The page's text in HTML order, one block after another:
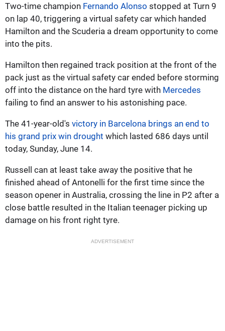
Two-time champion Fernando Alonso stopped at Turn 9
on lap 40, triggering a virtual safety car which handed
Hamilton and the Scuderia a dream opportunity to come
into the pits.
Hamilton then regained track position at the front of the
pack just as the virtual safety car ended before storming
off into the distance on the hard tyre with Mercedes
failing to find an answer to his astonishing pace.
The 41-year-old's victory in Barcelona brings an end to
his grand prix win drought which lasted 686 days until
today, Sunday, June 14.
Russell can at least take away the positive that he
finished ahead of Antonelli for the first time since the
season opener in Australia, crossing the line in P2 after a
close battle resulted in the Italian teenager picking up
damage on his front right tyre.
ADVERTISEMENT